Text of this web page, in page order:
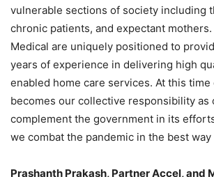
vulnerable sections of society including
chronic patients, and expectant mothers.
Medical are uniquely positioned to
years of experience in delivering high
enabled home care services. At this
becomes our collective responsibility as
complement the government in its
we combat the pandemic in the best way
Prashanth Prakash, Partner Accel, and